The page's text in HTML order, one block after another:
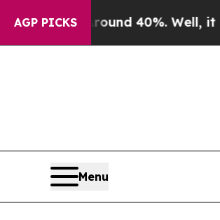
AGP PICKS
Around 40%. Well, it Didn’t
Menu